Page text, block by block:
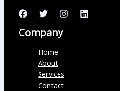
Company
Home
About
Services
Contact